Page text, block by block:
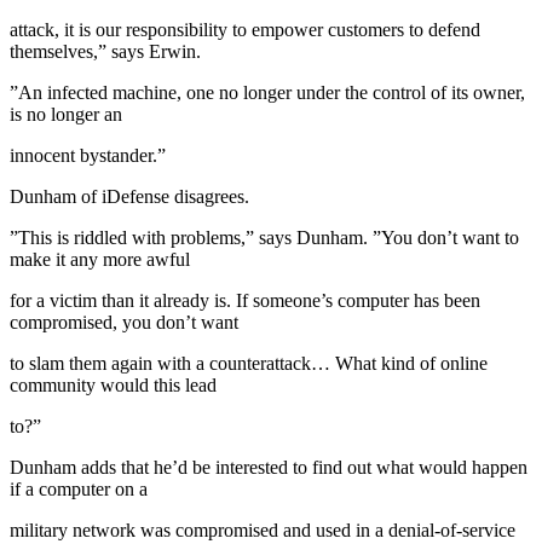
attack, it is our responsibility to empower customers to defend
themselves,” says Erwin.
”An infected machine, one no longer under the control of its owner,
is no longer an
innocent bystander.”
Dunham of iDefense disagrees.
”This is riddled with problems,” says Dunham. ”You don’t want to
make it any more awful
for a victim than it already is. If someone’s computer has been
compromised, you don’t want
to slam them again with a counterattack… What kind of online
community would this lead
to?”
Dunham adds that he’d be interested to find out what would happen
if a computer on a
military network was compromised and used in a denial-of-service